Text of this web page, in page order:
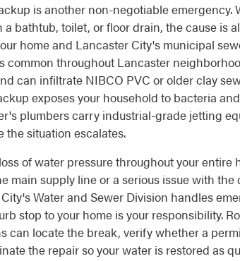
is another non-negotiable emergency.
a bathtub, toilet, or floor drain, the cause is
home and Lancaster City's municipal
common throughout Lancaster
can infiltrate NIBCO PVC or older clay
exposes your household to bacteria
plumbers carry industrial-grade jetting
the situation escalates.
of water pressure throughout your entire
main supply line or a serious issue with
Water and Sewer Division handles
stop to your home is your responsibility.
can locate the break, verify whether a
the repair so your water is restored as